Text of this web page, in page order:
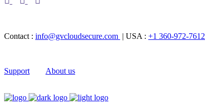
Contact : info@gvcloudsecure.com | USA : +1 360-972-7612
Support About us